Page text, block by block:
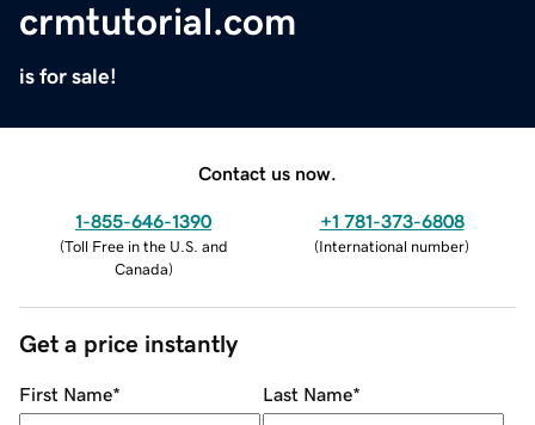
crmtutorial.com
is for sale!
Contact us now.
1-855-646-1390
(Toll Free in the U.S. and
Canada)
+1 781-373-6808
(International number)
Get a price instantly
First Name* Last Name*